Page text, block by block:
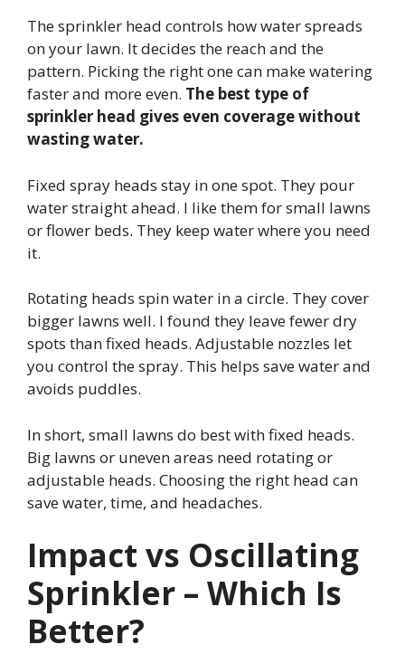
The sprinkler head controls how water spreads
on your lawn. It decides the reach and the
pattern. Picking the right one can make watering
faster and more even. The best type of
sprinkler head gives even coverage without
wasting water.
Fixed spray heads stay in one spot. They pour
water straight ahead. I like them for small lawns
or flower beds. They keep water where you need
it.
Rotating heads spin water in a circle. They cover
bigger lawns well. I found they leave fewer dry
spots than fixed heads. Adjustable nozzles let
you control the spray. This helps save water and
avoids puddles.
In short, small lawns do best with fixed heads.
Big lawns or uneven areas need rotating or
adjustable heads. Choosing the right head can
save water, time, and headaches.
Impact vs Oscillating
Sprinkler – Which Is
Better?